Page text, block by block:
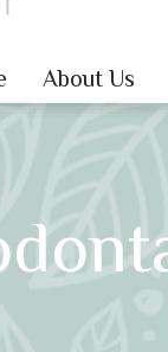
About Us